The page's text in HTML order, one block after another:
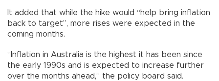
It added that while the hike would “help bring inflation
back to target”, more rises were expected in the
coming months.
“Inflation in Australia is the highest it has been since
the early 1990s and is expected to increase further
over the months ahead,” the policy board said.